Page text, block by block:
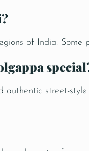
of India. Some
authentic street-